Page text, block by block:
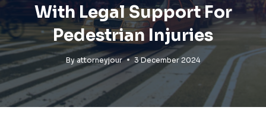
With Legal Support For
Pedestrian Injuries
By attorneyjour 3 December 2024